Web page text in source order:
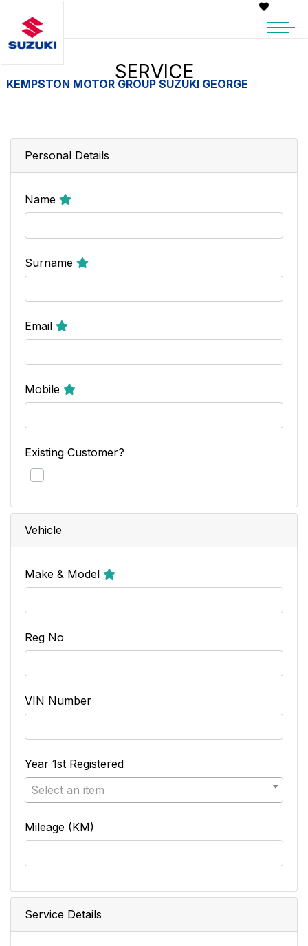
KEMPSTON MOTOR GROUP SUZUKI GEORGE
SERVICE
Personal Details
Name
Surname
Email
Mobile
Existing Customer?
Vehicle
Make & Model
Reg No
VIN Number
Year 1st Registered
Select an item
Mileage (KM)
Service Details